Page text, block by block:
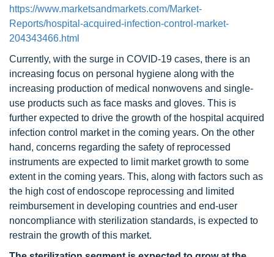
https://www.marketsandmarkets.com/Market-
Reports/hospital-acquired-infection-control-market-
204343466.html
Currently, with the surge in COVID-19 cases, there is an
increasing focus on personal hygiene along with the
increasing production of medical nonwovens and single-
use products such as face masks and gloves. This is
further expected to drive the growth of the hospital acquired
infection control market in the coming years. On the other
hand, concerns regarding the safety of reprocessed
instruments are expected to limit market growth to some
extent in the coming years. This, along with factors such as
the high cost of endoscope reprocessing and limited
reimbursement in developing countries and end-user
noncompliance with sterilization standards, is expected to
restrain the growth of this market.